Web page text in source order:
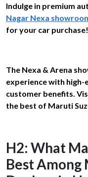
Indulge in premium
Nagar Nexa
for your car purchase!
The Nexa & Arena
experience with high-
customer benefits.
the best of Maruti
H2: What
Best Among